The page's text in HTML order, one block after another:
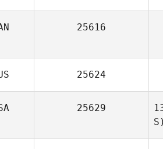
25616
25624
25629
S)